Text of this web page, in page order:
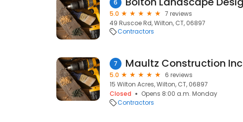
6
5.0
7 reviews
49 Ruscoe Rd, Wilton, CT, 06897
Contractors
7 Maultz Construction Inc
5.0
6 reviews
15 Wilton Acres, Wilton, CT, 06897
Closed
Opens 8:00 a.m. Monday
Contractors